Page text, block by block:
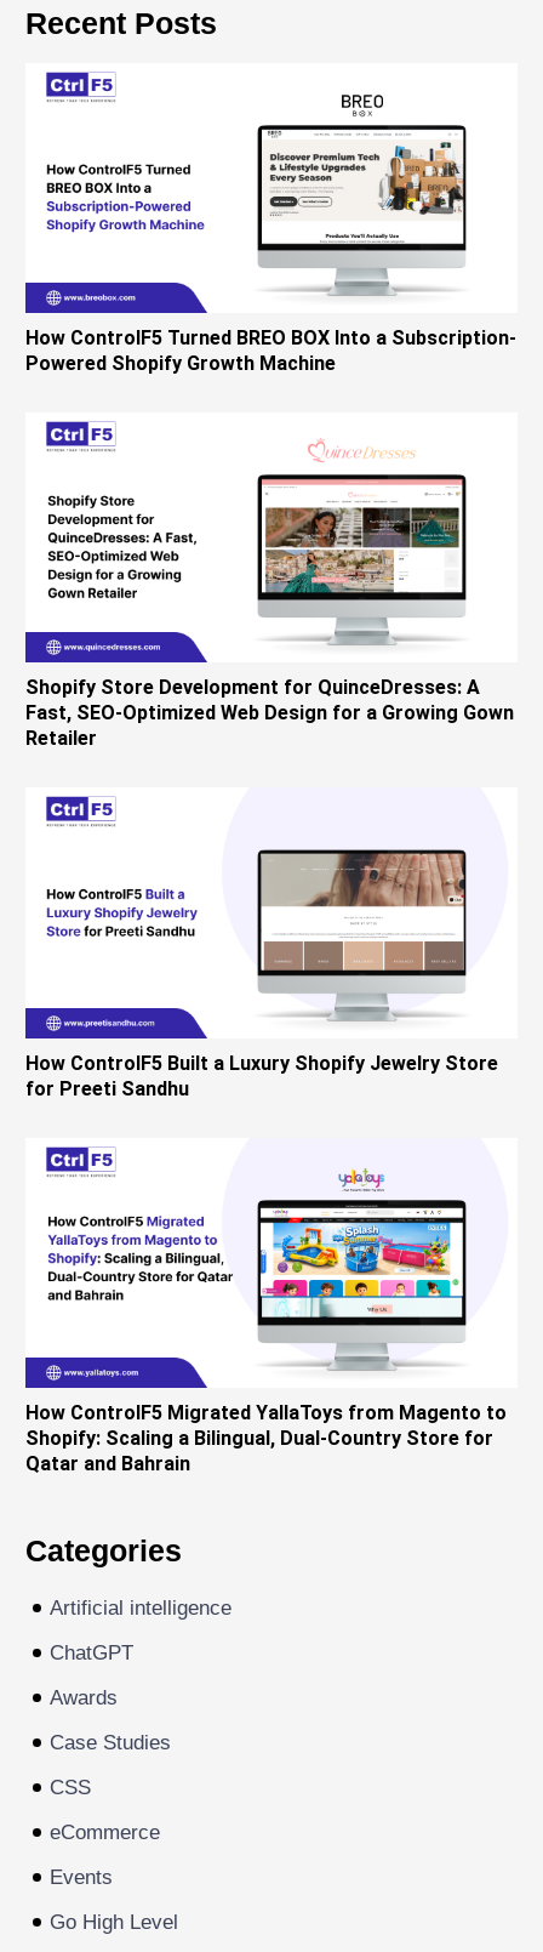
Recent Posts
How ControlF5 Turned BREO BOX Into a Subscription-
Powered Shopify Growth Machine
Shopify Store Development for QuinceDresses: A
Fast, SEO-Optimized Web Design for a Growing Gown
Retailer
How ControlF5 Built a Luxury Shopify Jewelry Store
for Preeti Sandhu
How ControlF5 Migrated YallaToys from Magento to
Shopify: Scaling a Bilingual, Dual-Country Store for
Qatar and Bahrain
Categories
Artificial intelligence
ChatGPT
Awards
Case Studies
CSS
eCommerce
Events
Go High Level